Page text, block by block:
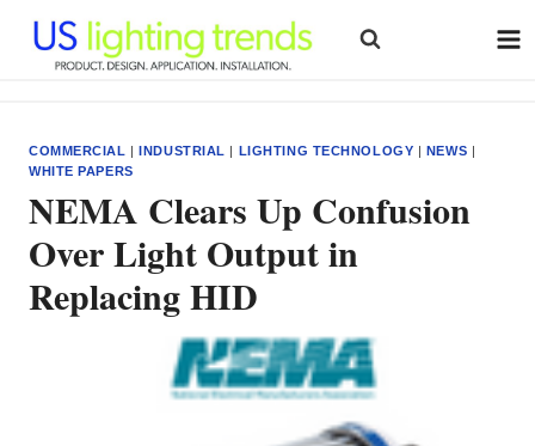
content
COMMERCIAL |INDUSTRIAL | LIGHTING TECHNOLOGY | NEWS |
WHITE PAPERS
NEMA Clears Up Confusion
Over Light Output in
Replacing HID